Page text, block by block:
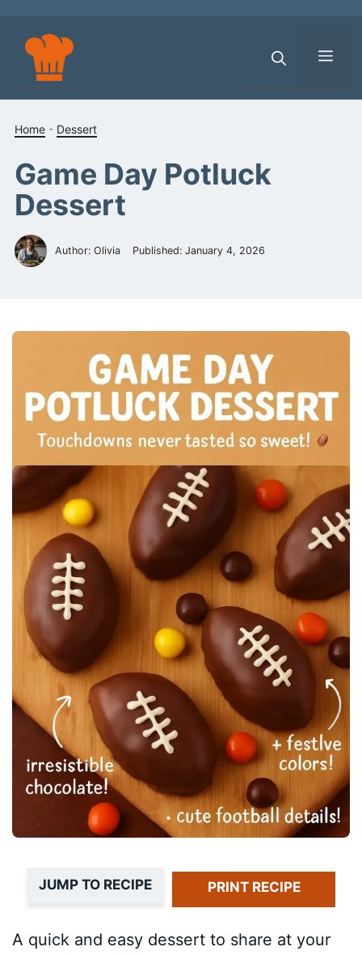
content
Home - Dessert
Game Day Potluck
Dessert
Author: Olivia Published: January 4, 2026
JUMP TO RECIPE PRINT RECIPE
A quick and easy dessert to share at your